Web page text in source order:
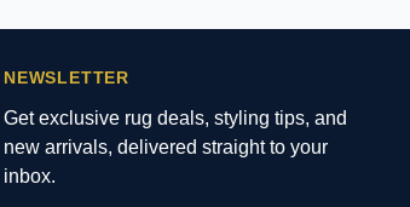
NEWSLETTER
Get exclusive rug deals, styling tips, and
new arrivals, delivered straight to your
inbox.